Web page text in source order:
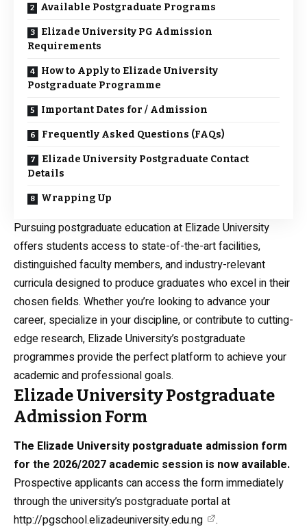
Available Postgraduate Programs
Elizade University PG Admission
Requirements
How to Apply to Elizade University
Postgraduate Programme
Important Dates for / Admission
Frequently Asked Questions (FAQs)
Elizade University Postgraduate Contact
Details
Wrapping Up
Pursuing postgraduate education at Elizade University
offers students access to state-of-the-art facilities,
distinguished faculty members, and industry-relevant
curricula designed to produce graduates who excel in their
chosen fields. Whether you’re looking to advance your
career, specialize in your discipline, or contribute to cutting-
edge research, Elizade University’s postgraduate
programmes provide the perfect platform to achieve your
academic and professional goals.
Elizade University Postgraduate
Admission Form
The Elizade University postgraduate admission form
for the 2026/2027 academic session is now available.
Prospective applicants can access the form immediately
through the university’s postgraduate portal at
http://pgschool.elizadeuniversity.edu.ng
.